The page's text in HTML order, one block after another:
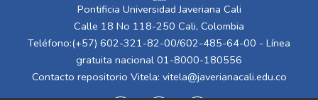
Pontificia Universidad Javeriana Cali
Calle 18 No 118-250 Cali, Colombia
Teléfono:(+57) 602-321-82-00/602-485-64-00 - Línea
gratuita nacional 01-8000-180556
Contacto repositorio Vitela: vitela@javerianacali.edu.co